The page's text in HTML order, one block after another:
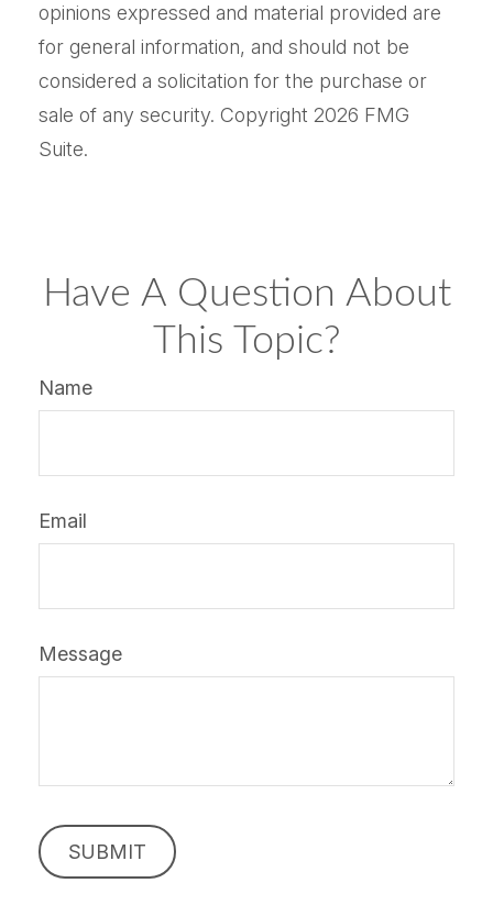
opinions expressed and material provided are
for general information, and should not be
considered a solicitation for the purchase or
sale of any security. Copyright 2026 FMG
Suite.
Have A Question About
This Topic?
Name
Email
Message